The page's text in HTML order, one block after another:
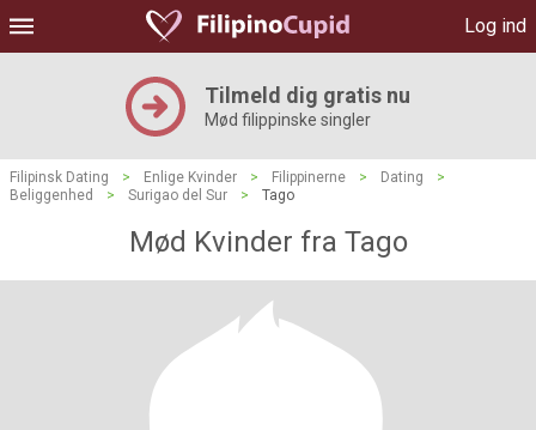
Log ind
Tilmeld dig gratis nu
Mød filippinske singler
Filipinsk Dating > Enlige Kvinder > Filippinerne > Dating
>
Beliggenhed
> Surigao del Sur > Tago
Mød Kvinder fra Tago